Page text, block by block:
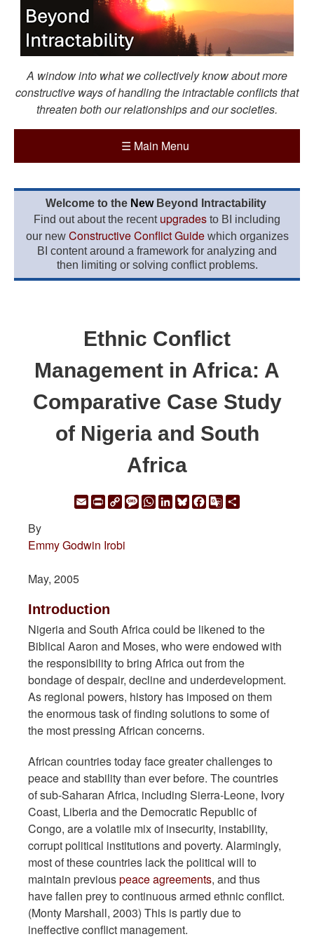
A window into what we collectively know about more
constructive ways of handling the intractable conflicts that
threaten both our relationships and our societies.
☰ Main Menu
Welcome to the New Beyond Intractability
Find out about the recent upgrades to BI including
our new Constructive Conflict Guidewhich organizes
BI content around a framework for analyzing and
then limiting or solving conflict problems.
Ethnic Conflict
Management in Africa: A
Comparative Case Study
of Nigeria and South
Africa
EmailPrintCopyMessage
WhatsApp
LinkedIn
Bluesky
Facebook
Google
By
Emmy Godwin Irobi
May, 2005
Introduction
Nigeria and South Africa could be likened to the
Biblical Aaron and Moses, who were endowed with
the responsibility to bring Africa out from the
bondage of despair, decline and underdevelopment.
As regional powers, history has imposed on them
the enormous task of finding solutions to some of
the most pressing African concerns.
African countries today face greater challenges to
peace and stability than ever before. The countries
of sub-Saharan Africa, including Sierra-Leone, Ivory
Coast, Liberia and the Democratic Republic of
Congo, are a volatile mix of insecurity, instability,
corrupt political institutions and poverty. Alarmingly,
most of these countries lack the political will to
maintain previouspeace agreements, and thus
have fallen prey to continuous armed ethnic conflict.
(Monty Marshall, 2003) This is partly due to
ineffective conflict management.